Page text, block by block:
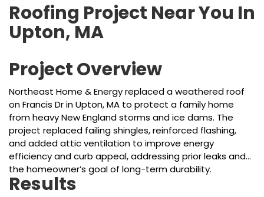
Roofing Project Near You In
Upton, MA
Project Overview
Northeast Home & Energy replaced a weathered roof
on Francis Dr in Upton, MA to protect a family home
from heavy New England storms and ice dams. The
project replaced failing shingles, reinforced flashing,
and added attic ventilation to improve energy
efficiency and curb appeal, addressing prior leaks and
the homeowner’s goal of long-term durability.
Results